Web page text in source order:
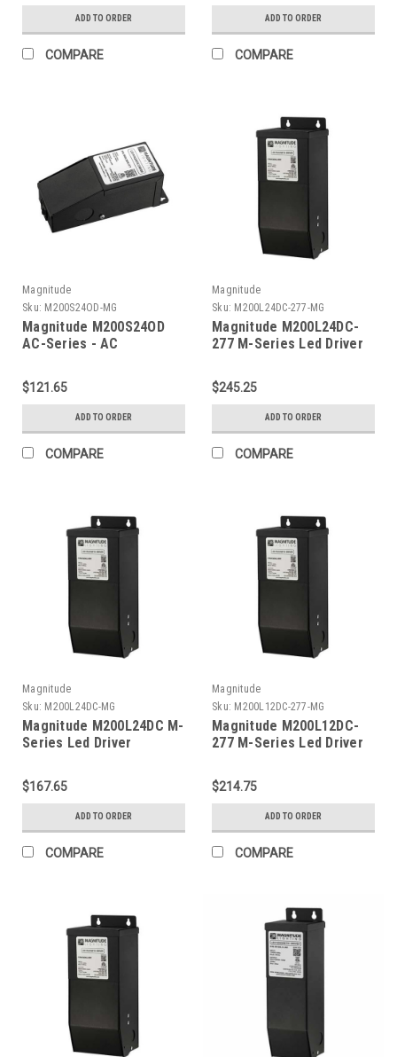
ADD TO ORDER
COMPARE
ADD TO ORDER
COMPARE
Magnitude
Sku: M200S24OD-MG
Magnitude M200S24OD
AC-Series - AC
$121.65
ADD TO ORDER
COMPARE
Magnitude
Sku: M200L24DC-277-MG
Magnitude M200L24DC-
277 M-Series Led Driver
$245.25
ADD TO ORDER
COMPARE
Magnitude
Sku: M200L24DC-MG
Magnitude M200L24DC M-
Series Led Driver
$167.65
ADD TO ORDER
COMPARE
Magnitude
Sku: M200L12DC-277-MG
Magnitude M200L12DC-
277 M-Series Led Driver
$214.75
ADD TO ORDER
COMPARE